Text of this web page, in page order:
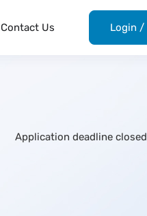
Contact Us Login /
Application deadline